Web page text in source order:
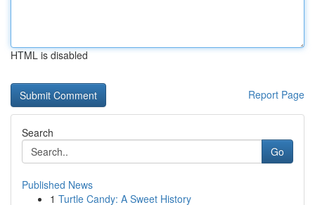
HTML is disabled
Report Page
Search
Go
Published News
1 Turtle Candy: A Sweet History